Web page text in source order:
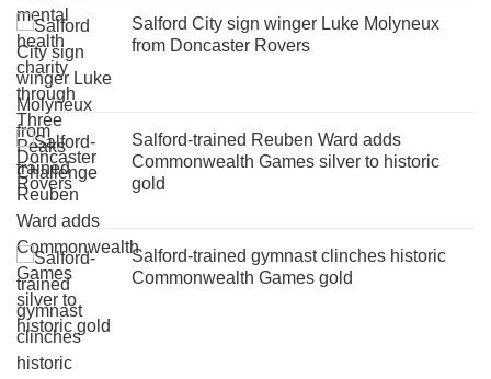
Salford City sign winger Luke Molyneux
from Doncaster Rovers
Salford-trained Reuben Ward adds
Commonwealth Games silver to historic
gold
Salford-trained gymnast clinches historic
Commonwealth Games gold